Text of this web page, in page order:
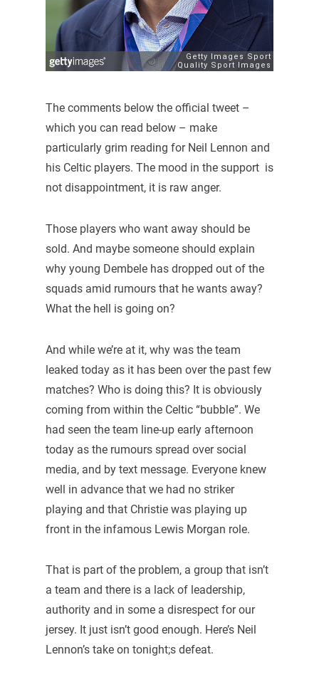
The comments below the official tweet –
which you can read below – make
particularly grim reading for Neil Lennon and
his Celtic players. The mood in the support is
not disappointment, it is raw anger.
Those players who want away should be
sold. And maybe someone should explain
why young Dembele has dropped out of the
squads amid rumours that he wants away?
What the hell is going on?
And while we’re at it, why was the team
leaked today as it has been over the past few
matches? Who is doing this? It is obviously
coming from within the Celtic “bubble”. We
had seen the team line-up early afternoon
today as the rumours spread over social
media, and by text message. Everyone knew
well in advance that we had no striker
playing and that Christie was playing up
front in the infamous Lewis Morgan role.
That is part of the problem, a group that isn’t
a team and there is a lack of leadership,
authority and in some a disrespect for our
jersey. It just isn’t good enough. Here’s Neil
Lennon’s take on tonight;s defeat.